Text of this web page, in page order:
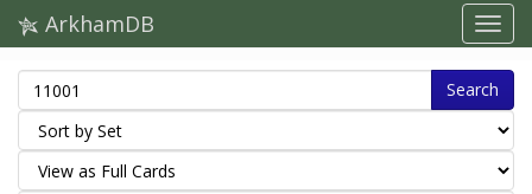
ArkhamDB
Search